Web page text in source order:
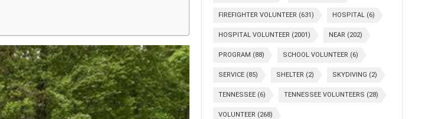
FIREFIGHTER VOLUNTEER (631) HOSPITAL (6)
HOSPITAL VOLUNTEER (2001) NEAR (202)
PROGRAM (88) SCHOOL VOLUNTEER (6)
SERVICE (85) SHELTER (2) SKYDIVING (2)
TENNESSEE (6) TENNESSEE VOLUNTEERS (28)
VOLUNTEER (268)